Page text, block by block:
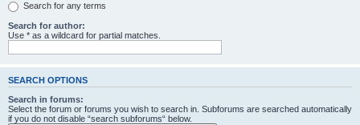
Search for any terms
Search for author:
Use * as a wildcard for partial matches.
SEARCH OPTIONS
Search in forums:
Select the forum or forums you wish to search in. Subforums are searched automatically
if you do not disable “search subforums“ below.